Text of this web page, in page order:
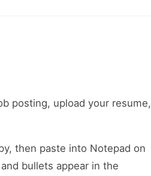
posting, upload your resume,
then paste into Notepad on
bullets appear in the